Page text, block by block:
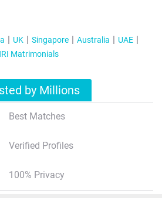
UK Singapore Australia
UAE
Matrimonials
by Millions
Best Matches
Verified Profiles
100% Privacy